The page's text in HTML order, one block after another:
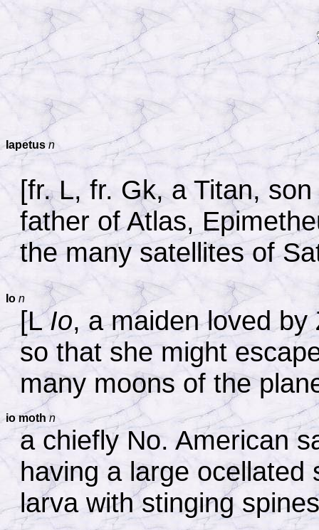
Iapetus n
[fr. L, fr. Gk, a Titan,
father of Atlas,
the many satellites of
Io n
[LIo, a maiden loved
so that she might
many moons of the
io moth n
a chiefly No. American
having a large ocellated
larva with stinging spines